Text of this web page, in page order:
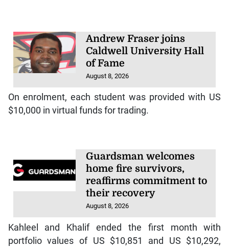
Andrew Fraser joins
Caldwell University Hall
of Fame
August 8, 2026
On enrolment, each student was provided with US
$10,000 in virtual funds for trading.
Guardsman welcomes
home fire survivors,
reaffirms commitment to
their recovery
August 8, 2026
Kahleel and Khalif ended the first month with
portfolio values of US $10,851 and US $10,292,